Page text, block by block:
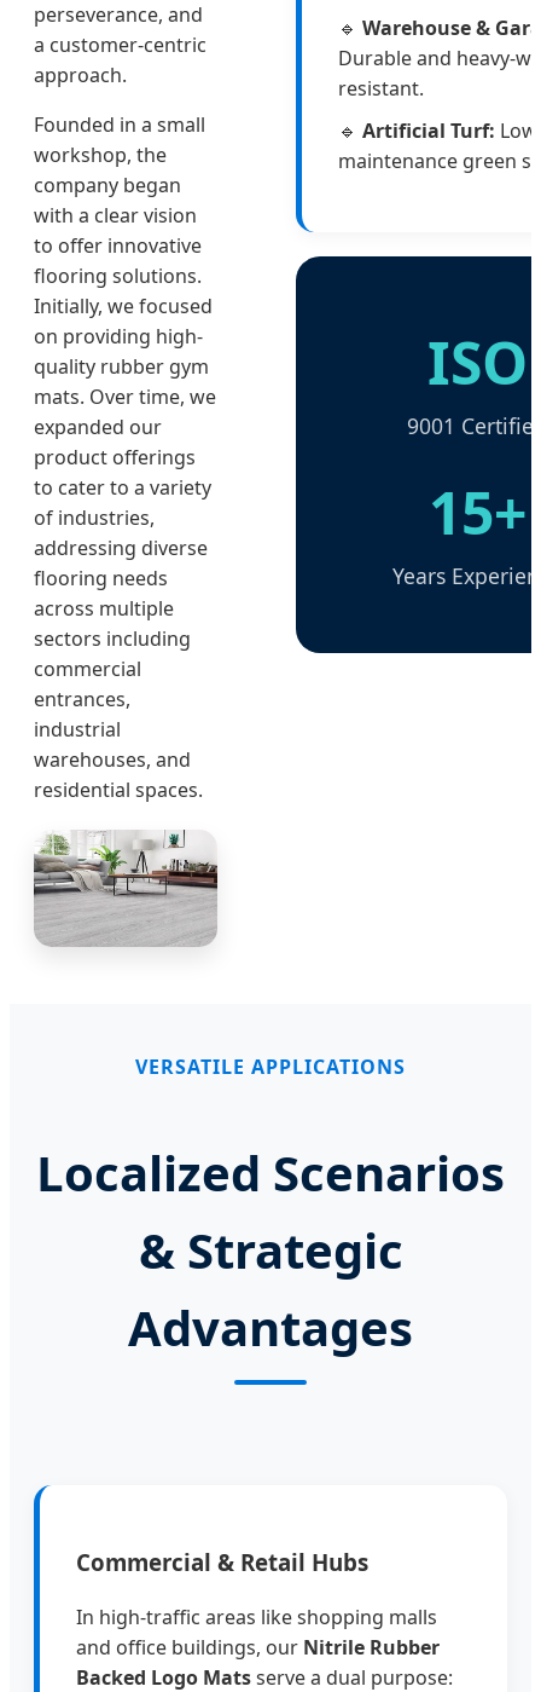
perseverance, and
a customer-centric
approach.
Founded in a small
workshop, the
company began
with a clear vision
to offer innovative
flooring solutions.
Initially, we focused
on providing high-
quality rubber gym
mats. Over time, we
expanded our
product offerings
to cater to a variety
of industries,
addressing diverse
flooring needs
across multiple
sectors including
commercial
entrances,
industrial
warehouses, and
residential spaces.
🔹 Warehouse &
Durable and heavy-
resistant.
🔹 Artificial Turf:
maintenance green
ISO
9001
15+
Years
VERSATILE APPLICATIONS
Localized Scenarios
& Strategic
Advantages
Commercial & Retail Hubs
In high-traffic areas like shopping malls
and office buildings, our Nitrile Rubber
Backed Logo Matsserve a dual purpose: